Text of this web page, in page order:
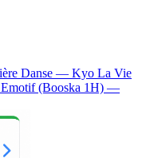
Danse — Kyo La Vie
Emotif (Booska 1H) —